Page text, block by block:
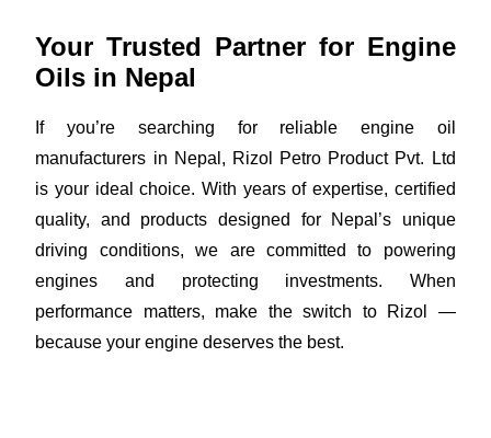
Your Trusted Partner for Engine
Oils in Nepal
If you’re searching for reliable engine oil
manufacturers in Nepal, Rizol Petro Product Pvt. Ltd
is your ideal choice. With years of expertise, certified
quality, and products designed for Nepal’s unique
driving conditions, we are committed to powering
engines and protecting investments. When
performance matters, make the switch to Rizol —
because your engine deserves the best.